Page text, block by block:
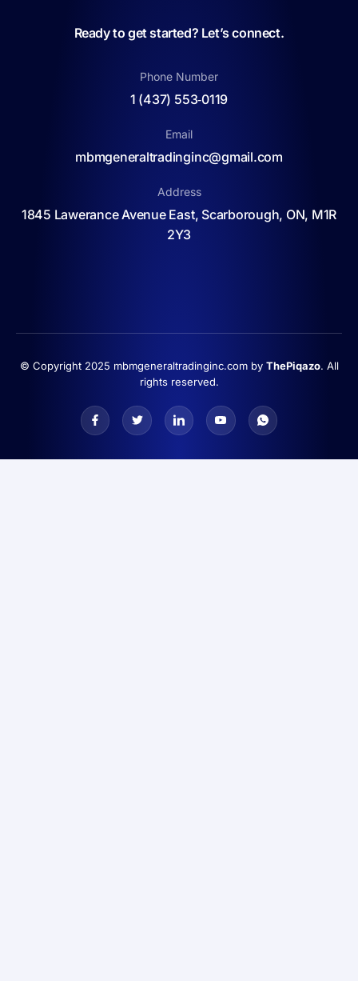
Ready to get started? Let’s connect.
Phone Number
1 (437) 553‑0119
Email
mbmgeneraltradinginc@gmail.com
Address
1845 Lawerance Avenue East, Scarborough, ON, M1R
2Y3
© Copyright 2025 mbmgeneraltradinginc.com by ThePiqazo. All
rights reserved.